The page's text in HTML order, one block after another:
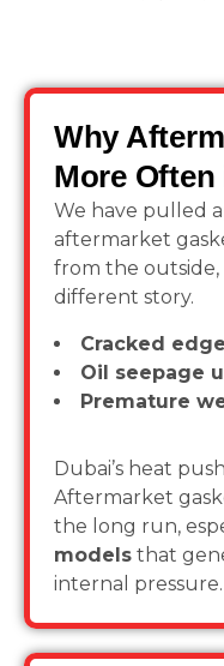
Why
More
We have pulled
aftermarket
from the outside,
different story.
Cracked
Oil seepage
Premature
Dubai’s heat
Aftermarket
the long run,
models that
internal pressure.